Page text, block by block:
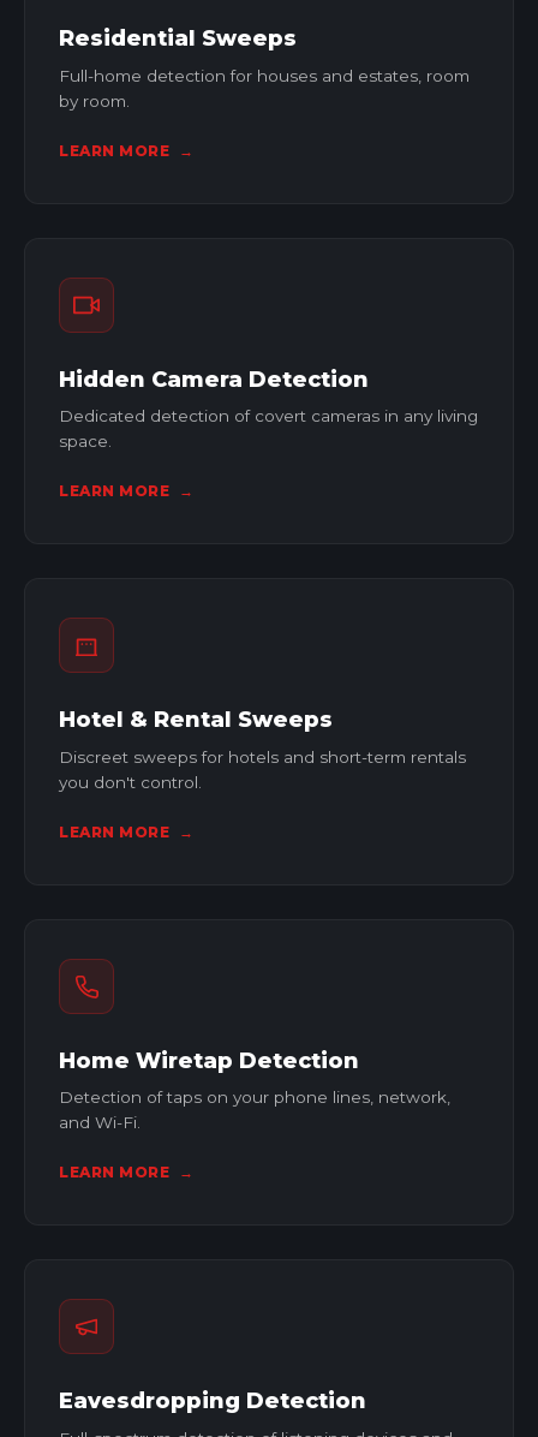
Residential Sweeps
Full-home detection for houses and estates, room
by room.
LEARN MORE →
Hidden Camera Detection
Dedicated detection of covert cameras in any living
space.
LEARN MORE →
Hotel & Rental Sweeps
Discreet sweeps for hotels and short-term rentals
you don't control.
LEARN MORE →
Home Wiretap Detection
Detection of taps on your phone lines, network,
and Wi-Fi.
LEARN MORE →
Eavesdropping Detection